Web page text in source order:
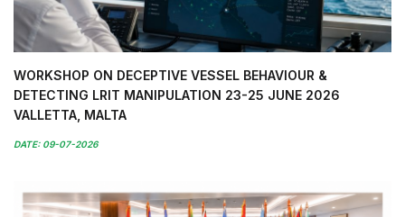
WORKSHOP ON DECEPTIVE VESSEL BEHAVIOUR &
DETECTING LRIT MANIPULATION 23-25 JUNE 2026
VALLETTA, MALTA
DATE: 09-07-2026